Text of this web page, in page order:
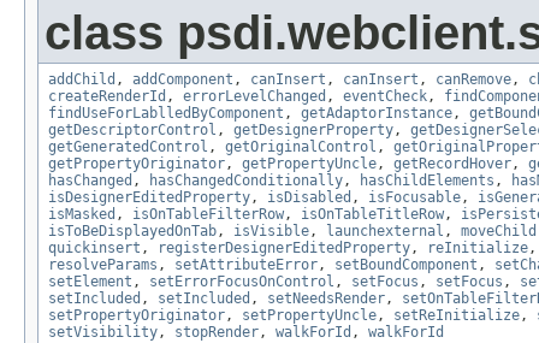
class
addChild , addComponent , canInsert , canInsert , canRemove,
createRenderId , errorLevelChanged , eventCheck,
findUseForLablledByComponent , getAdaptorInstance,
getDescriptorControl , getDesignerProperty,
getGeneratedControl , getOriginalControl ,
getPropertyOriginator, getPropertyUncle, getRecordHover,
hasChanged , hasChangedConditionally, hasChildElements ,
isDesignerEditedProperty, isDisabled , isFocusable,
isMasked , isOnTableFilterRow, isOnTableTitleRow,
isToBeDisplayedOnTab, isVisible, launchexternal , moveChild
quickinsert , registerDesignerEditedProperty, reInitialize
resolveParams , setAttributeError, setBoundComponent ,
setElement , setErrorFocusOnControl , setFocus , setFocus ,
setIncluded , setIncluded , setNeedsRender,
setPropertyOriginator, setPropertyUncle, setReInitialize,
setVisibility, stopRender, walkForId , walkForId